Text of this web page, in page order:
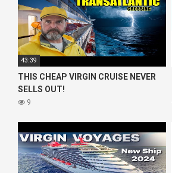
43:39
THIS CHEAP VIRGIN CRUISE NEVER
SELLS OUT!
9